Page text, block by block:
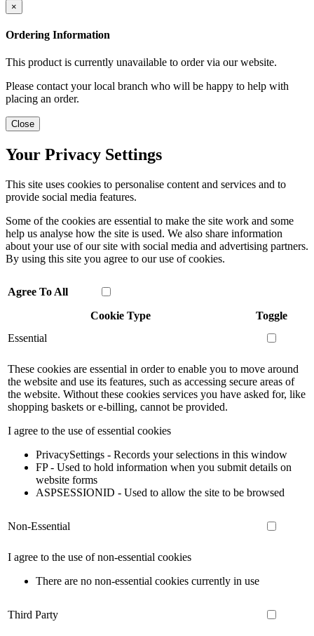
×
Ordering Information
This product is currently unavailable to order via our website.
Please contact your local branch who will be happy to help with
placing an order.
Close
Your Privacy Settings
This site uses cookies to personalise content and services and to
provide social media features.
Some of the cookies are essential to make the site work and some
help us analyse how the site is used. We also share information
about your use of our site with social media and advertising partners.
By using this site you agree to our use of cookies.
Agree To All
Cookie Type
Toggle
Essential
These cookies are essential in order to enable you to move around
the website and use its features, such as accessing secure areas of
the website. Without these cookies services you have asked for, like
shopping baskets or e-billing, cannot be provided.
I agree to the use of essential cookies
PrivacySettings - Records your selections in this window
FP - Used to hold information when you submit details on
website forms
ASPSESSIONID - Used to allow the site to be browsed
Non-Essential
I agree to the use of non-essential cookies
There are no non-essential cookies currently in use
Third Party